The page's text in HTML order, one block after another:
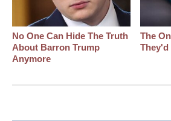
No One Can Hide The Truth
About Barron Trump
Anymore
The
They'd